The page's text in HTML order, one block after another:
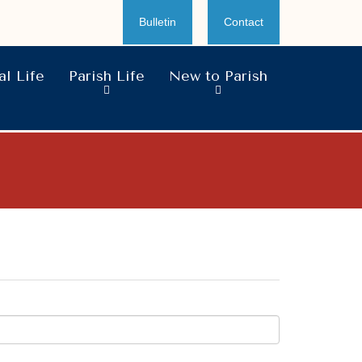
Bulletin Contact
Life Parish Life New to Parish